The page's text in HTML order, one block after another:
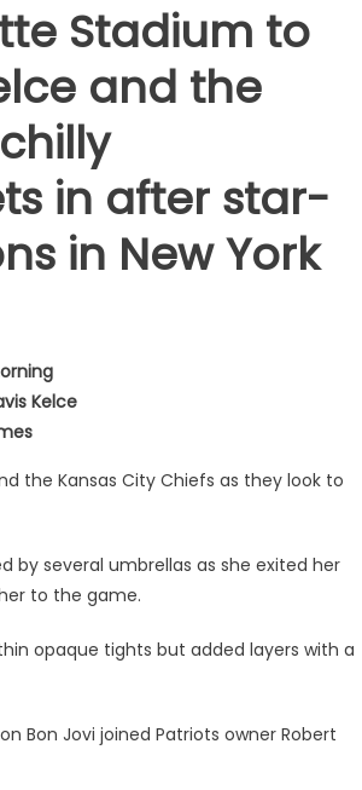
Stadium to
and the
in after star-
in New York
Kelce
the Kansas City Chiefs as they look to
by several umbrellas as she exited her
to the game.
opaque tights but added layers with a
Bon Jovi joined Patriots owner Robert